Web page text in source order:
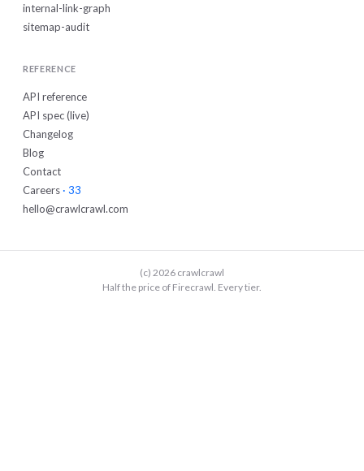
internal-link-graph
sitemap-audit
REFERENCE
API reference
API spec (live)
Changelog
Blog
Contact
Careers · 33
hello@crawlcrawl.com
(c) 2026 crawlcrawl
Half the price of Firecrawl. Every tier.